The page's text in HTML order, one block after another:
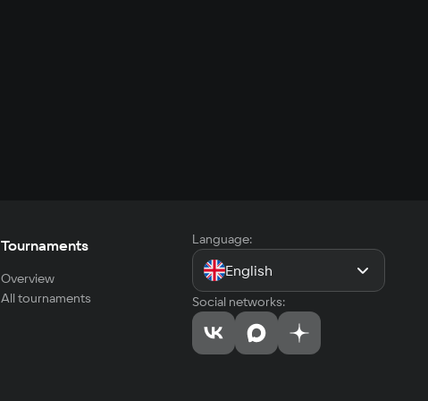
Tournaments
Overview
All tournaments
Language:
English
Social networks: